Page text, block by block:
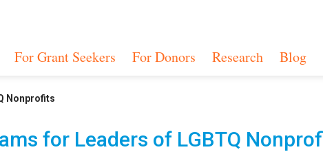
For Grant Seekers For Donors Research Blog
Nonprofits
for Leaders of LGBTQ